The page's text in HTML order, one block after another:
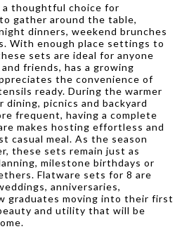
thoughtful choice for
gather around the table,
dinners, weekend brunches
With enough place settings to
sets are ideal for anyone
friends, has a growing
the convenience of
ready. During the warmer
picnics and backyard
frequent, having a complete
makes hosting effortless and
casual meal. As the season
these sets remain just as
milestone birthdays or
Flatware sets for 8 are
anniversaries,
graduates moving into their first
and utility that will be